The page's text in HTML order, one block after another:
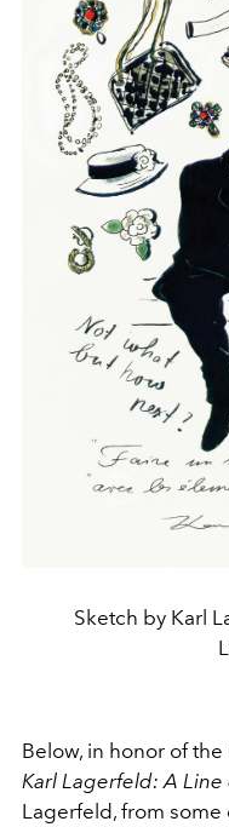
Sketch by Karl
Below, in honor of
Karl Lagerfeld: A Line
Lagerfeld, from some